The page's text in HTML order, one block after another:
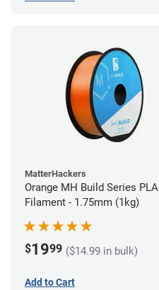
MatterHackers
Orange MH Build Series PLA
Filament - 1.75mm (1kg)
$1999 ($14.99 in bulk)
Add to Cart